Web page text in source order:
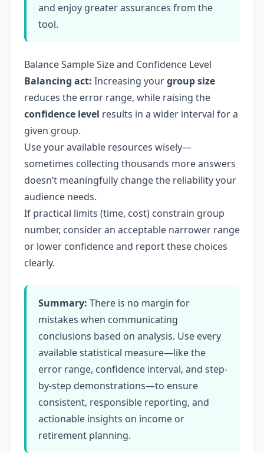
and enjoy greater assurances from the
tool.
Balance Sample Size and Confidence Level
Balancing act: Increasing yourgroup size
reduces the error range, while raising the
confidence level results in a wider interval for a
given group.
Use your available resources wisely—
sometimes collecting thousands more answers
doesn’t meaningfully change the reliability your
audience needs.
If practical limits (time, cost) constrain group
number, consider an acceptable narrower range
or lower confidence and report these choices
clearly.
Summary: There is no margin for
mistakes when communicating
conclusions based on analysis. Use every
available statistical measure—like the
error range, confidence interval, and step-
by-step demonstrations—to ensure
consistent, responsible reporting, and
actionable insights on income or
retirement planning.